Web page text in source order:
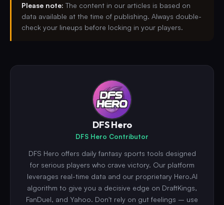
Please note: The content in our articles is based on
data available at the time of publishing. Always double-
check your lineups before locking in your players.
DFS Hero
DFS Hero Contributor
DFS Hero offers daily fantasy sports tools designed
for serious players who crave victory. Our platform
leverages real-time data and our proprietary Hero.AI
algorithm to give you a decisive edge on DraftKings,
FanDuel, and Yahoo. Don't rely on gut feelings – use